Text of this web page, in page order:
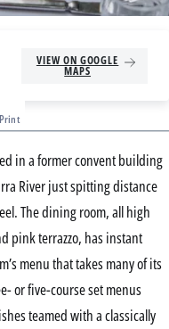
VIEW ON GOOGLE
MAPS
Print
in a former convent building
River just spitting distance
The dining room, all high
pink terrazzo, has instant
menu that takes many of its
or five-course set menus
teamed with a classically